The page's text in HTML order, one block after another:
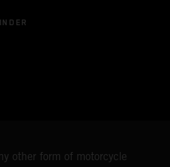
other form of motorcycle